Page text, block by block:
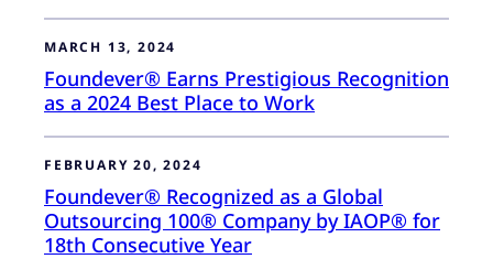
MARCH 13, 2024
Foundever® Earns Prestigious Recognition
as a 2024 Best Place to Work
FEBRUARY 20, 2024
Foundever® Recognized as a Global
Outsourcing 100® Company by IAOP® for
18th Consecutive Year